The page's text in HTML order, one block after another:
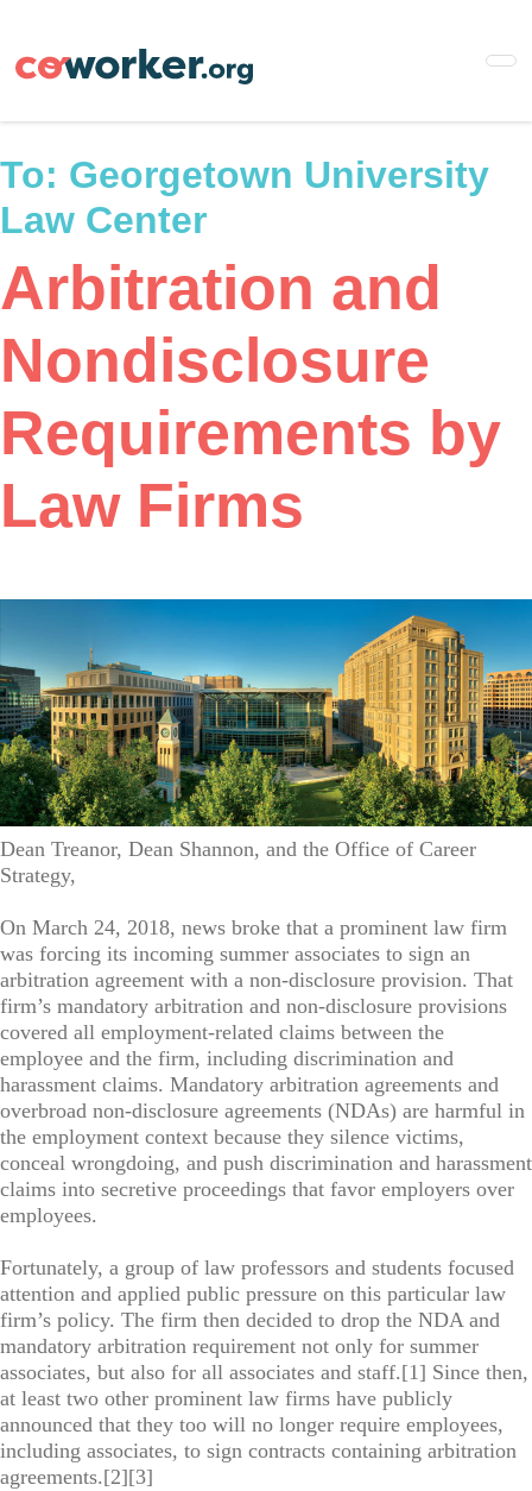
main
To: Georgetown University
Law Center
Arbitration and
Nondisclosure
Requirements by
Law Firms
Dean Treanor, Dean Shannon, and the Office of Career
Strategy,
On March 24, 2018, news broke that a prominent law firm
was forcing its incoming summer associates to sign an
arbitration agreement with a non-disclosure provision. That
firm’s mandatory arbitration and non-disclosure provisions
covered all employment-related claims between the
employee and the firm, including discrimination and
harassment claims. Mandatory arbitration agreements and
overbroad non-disclosure agreements (NDAs) are harmful in
the employment context because they silence victims,
conceal wrongdoing, and push discrimination and harassment
claims into secretive proceedings that favor employers over
employees.
Fortunately, a group of law professors and students focused
attention and applied public pressure on this particular law
firm’s policy. The firm then decided to drop the NDA and
mandatory arbitration requirement not only for summer
associates, but also for all associates and staff.[1] Since then,
at least two other prominent law firms have publicly
announced that they too will no longer require employees,
including associates, to sign contracts containing arbitration
agreements.[2][3]